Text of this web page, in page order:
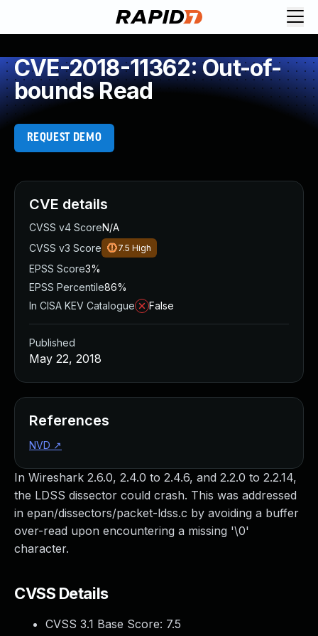
CVE-2018-11362: Out-of-
bounds Read
REQUEST DEMO
In Wireshark 2.6.0, 2.4.0 to 2.4.6, and 2.2.0 to 2.2.14,
the LDSS dissector could crash. This was addressed
in epan/dissectors/packet-ldss.c by avoiding a buffer
over-read upon encountering a missing '\0'
character.
CVSS Details
CVSS 3.1 Base Score: 7.5
CVE details
CVSS v4 ScoreN/A
CVSS v3 Score
7.5 High
EPSS Score3%
EPSS Percentile86%
In CISA KEV Catalogue
False
Published
May 22, 2018
References
NVD ↗